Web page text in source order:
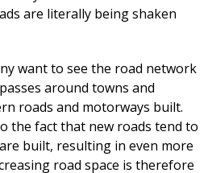
are literally being shaken
want to see the road network
around towns and
roads and motorways built.
the fact that new roads tend to
built, resulting in even more
road space is therefore